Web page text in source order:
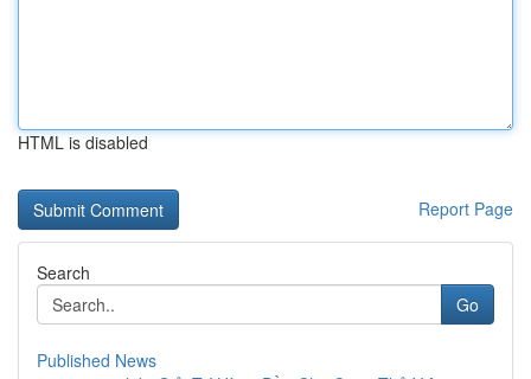
HTML is disabled
Report Page
Search
Go
Published News